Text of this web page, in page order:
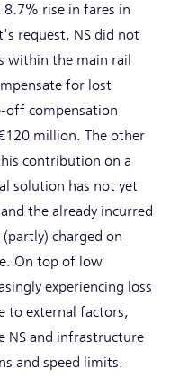
rise in fares in
request, NS did not
within the main rail
for lost
off compensation
million. The other
contribution on a
solution has not yet
the already incurred
charged on
On top of low
experiencing loss
to external factors,
NS and infrastructure
and speed limits.